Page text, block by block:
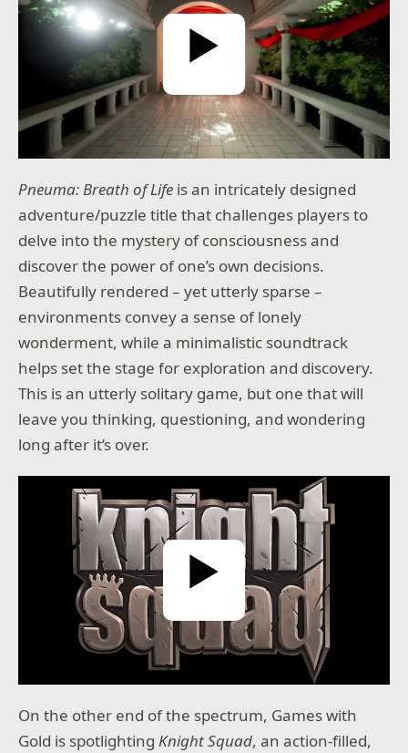
Play Video
Pneuma: Breath of Life is an intricately designed
adventure/puzzle title that challenges players to
delve into the mystery of consciousness and
discover the power of one’s own decisions.
Beautifully rendered – yet utterly sparse –
environments convey a sense of lonely
wonderment, while a minimalistic soundtrack
helps set the stage for exploration and discovery.
This is an utterly solitary game, but one that will
leave you thinking, questioning, and wondering
long after it’s over.
Play Video
On the other end of the spectrum, Games with
Gold is spotlightingKnight Squad, an action-filled,